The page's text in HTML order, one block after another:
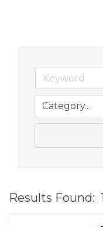
Results Found: